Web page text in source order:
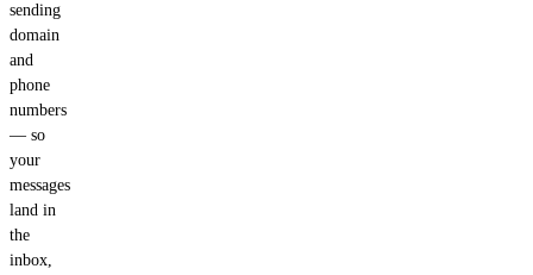
sending
domain
and
phone
numbers
— so
your
messages
land in
the
inbox,